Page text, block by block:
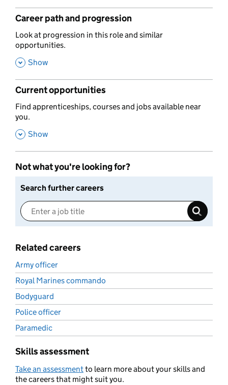
Career path and progression
,
Look at progression in this role and similar
opportunities.
, Show
Current opportunities
,
Find apprenticeships, courses and jobs available near
you.
, Show
Not what you're looking for?
Search further careers
Related careers
Army officer
Royal Marines commando
Bodyguard
Police officer
Paramedic
Skills assessment
Take an assessmentto learn more about your skills and
the careers that might suit you.